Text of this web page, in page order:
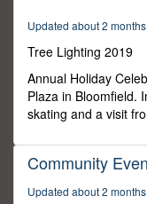
seconds
Updated about 2
Tree Lighting 2019
Annual Holiday
Plaza in Bloomfield.
skating and a visit
Community
Updated about 2